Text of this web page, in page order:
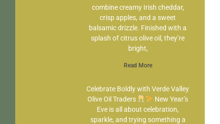
combine creamy Irish cheddar,
crisp apples, and a sweet
balsamic drizzle. Finished with a
splash of citrus olive oil, they’re
bright,
Read More
Celebrate Boldly with Verde Valley
Olive Oil Traders
New Year’s
Eve is all about celebration,
sparkle, and trying something a